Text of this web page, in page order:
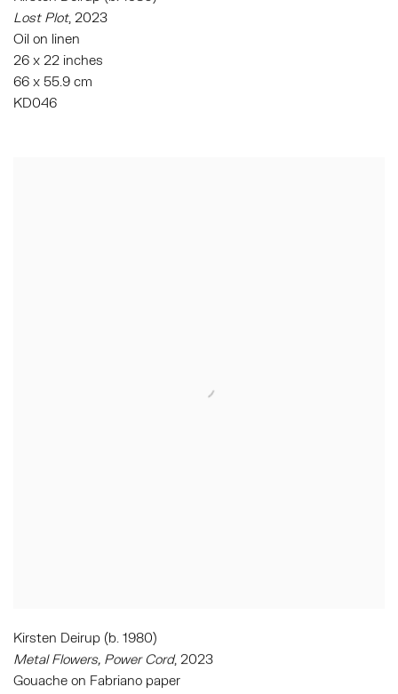
Lost Plot, 2023
Oil on linen
26 x 22 inches
66 x 55.9 cm
KD046
Kirsten Deirup (b. 1980)
Metal Flowers, Power Cord, 2023
Gouache on Fabriano paper